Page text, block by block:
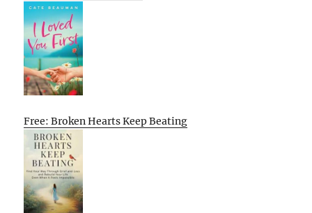
Free: Broken Hearts Keep Beating